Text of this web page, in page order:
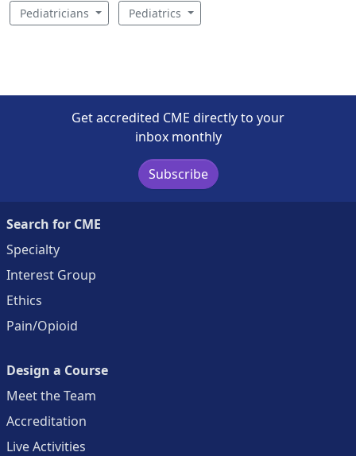
Pediatricians Pediatrics
Get accredited CME directly to your
inbox monthly
Subscribe
Search for CME
Specialty
Interest Group
Ethics
Pain/Opioid
Design a Course
Meet the Team
Accreditation
Live Activities